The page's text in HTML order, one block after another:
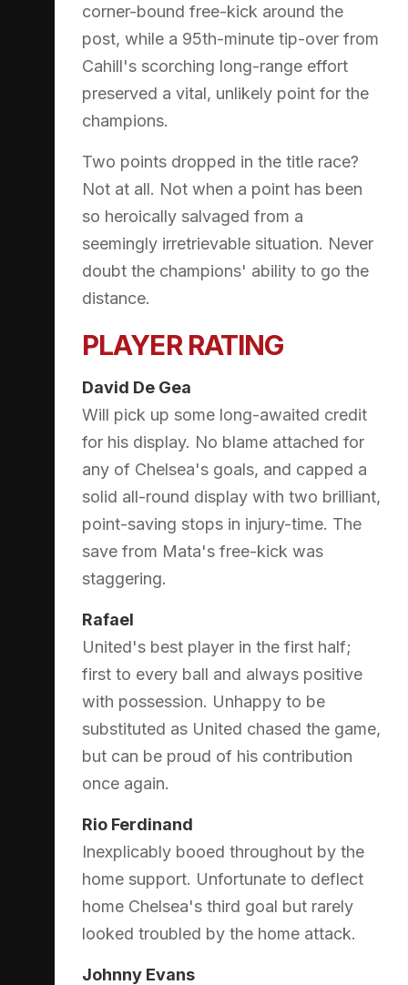
corner-bound free-kick around the
post, while a 95th-minute tip-over from
Cahill's scorching long-range effort
preserved a vital, unlikely point for the
champions.
Two points dropped in the title race?
Not at all. Not when a point has been
so heroically salvaged from a
seemingly irretrievable situation. Never
doubt the champions' ability to go the
distance.
PLAYER RATING
David De Gea
Will pick up some long-awaited credit
for his display. No blame attached for
any of Chelsea's goals, and capped a
solid all-round display with two brilliant,
point-saving stops in injury-time. The
save from Mata's free-kick was
staggering.
Rafael
United's best player in the first half;
first to every ball and always positive
with possession. Unhappy to be
substituted as United chased the game,
but can be proud of his contribution
once again.
Rio Ferdinand
Inexplicably booed throughout by the
home support. Unfortunate to deflect
home Chelsea's third goal but rarely
looked troubled by the home attack.
Johnny Evans